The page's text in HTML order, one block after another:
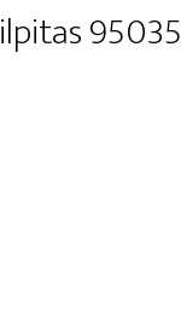
95035